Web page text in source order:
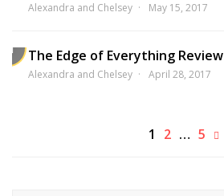
Alexandra and Chelsey May 15, 2017
The Edge of Everything Review
Alexandra and Chelsey April 28, 2017
1 2 … 5